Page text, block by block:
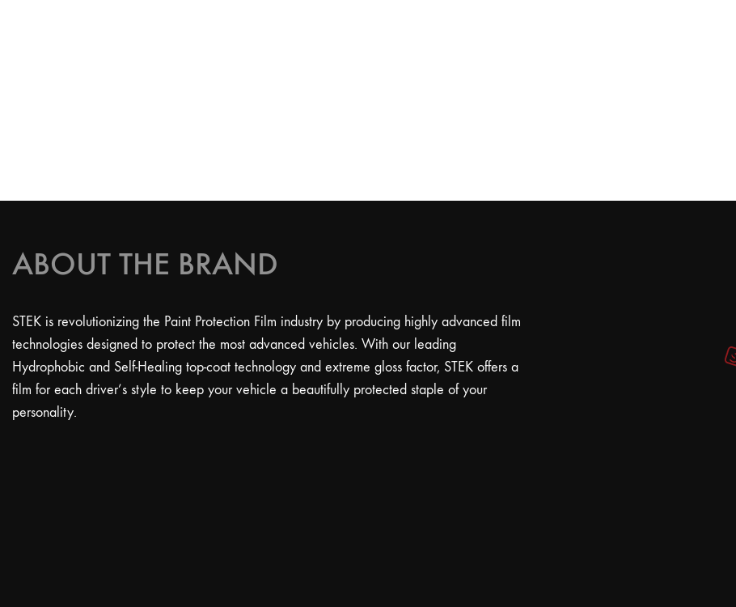
ABOUT THE BRAND
STEK is revolutionizing the Paint Protection Film industry by producing highly advanced film
technologies designed to protect the most advanced vehicles. With our leading
Hydrophobic and Self-Healing top-coat technology and extreme gloss factor, STEK offers a
film for each driver’s style to keep your vehicle a beautifully protected staple of your
personality.